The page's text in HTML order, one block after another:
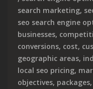
search marketing,
seo search engine
businesses,
conversions, cost,
geographic areas,
local seo pricing,
objectives, packages,